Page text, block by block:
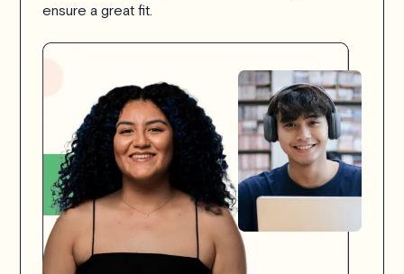
ensure a great fit.